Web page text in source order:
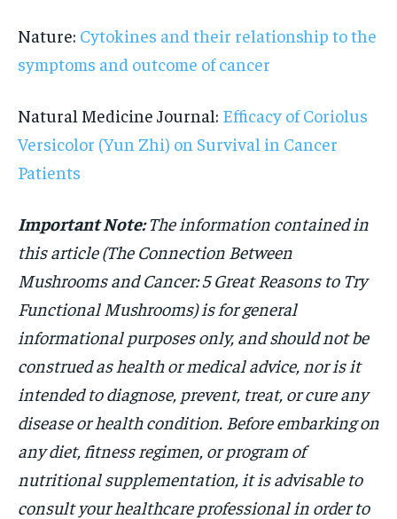
Nature: Cytokines and their relationship to the
symptoms and outcome of cancer
Natural Medicine Journal: Efficacy of Coriolus
Versicolor (Yun Zhi) on Survival in Cancer
Patients
Important Note:The information contained in
this article (The Connection Between
Mushrooms and Cancer: 5 Great Reasons to Try
Functional Mushrooms) is for general
informational purposes only, and should not be
construed as health or medical advice, nor is it
intended to diagnose, prevent, treat, or cure any
disease or health condition. Before embarking on
any diet, fitness regimen, or program of
nutritional supplementation, it is advisable to
consult your healthcare professional in order to